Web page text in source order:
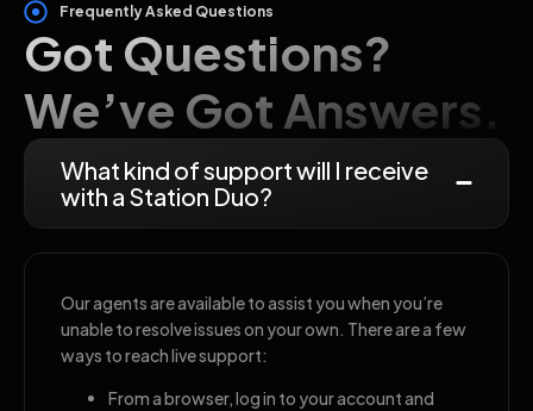
Frequently Asked Questions
Got Questions?
We’ve Got Answers.
What kind of support will I receive
with a Station Duo?
Our agents are available to assist you when you’re
unable to resolve issues on your own. There are a few
ways to reach live support:
From a browser, log in to your account and